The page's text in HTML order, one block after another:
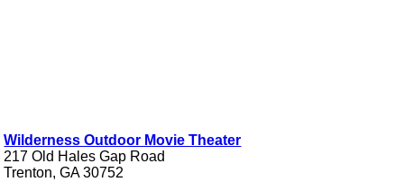
Wilderness Outdoor Movie Theater
217 Old Hales Gap Road
Trenton, GA 30752